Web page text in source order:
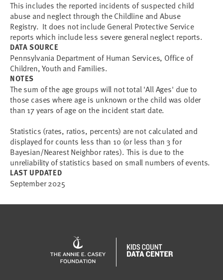
This includes the reported incidents of suspected child
abuse and neglect through the Childline and Abuse
Registry. It does not include General Protective Service
reports which include less severe general neglect reports.
DATA SOURCE
Pennsylvania Department of Human Services, Office of
Children, Youth and Families.
NOTES
The sum of the age groups will not total 'All Ages' due to
those cases where age is unknown or the child was older
than 17 years of age on the incident start date.
Statistics (rates, ratios, percents) are not calculated and
displayed for counts less than 10 (or less than 3 for
Bayesian/Nearest Neighbor rates). This is due to the
unreliability of statistics based on small numbers of events.
LAST UPDATED
September 2025